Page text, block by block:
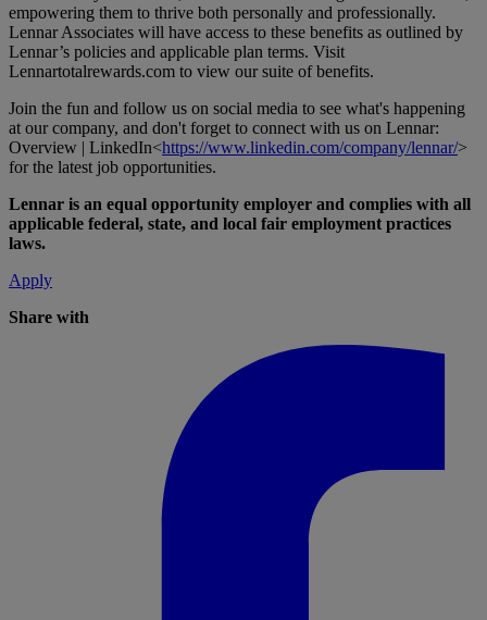
empowering them to thrive both personally and professionally.
Lennar Associates will have access to these benefits as outlined by
Lennar’s policies and applicable plan terms. Visit
Lennartotalrewards.com to view our suite of benefits.
Join the fun and follow us on social media to see what's happening
at our company, and don't forget to connect with us on Lennar:
Overview | LinkedIn<https://www.linkedin.com/company/lennar/>
for the latest job opportunities.
Lennar is an equal opportunity employer and complies with all
applicable federal, state, and local fair employment practices
laws.
Apply
Share with